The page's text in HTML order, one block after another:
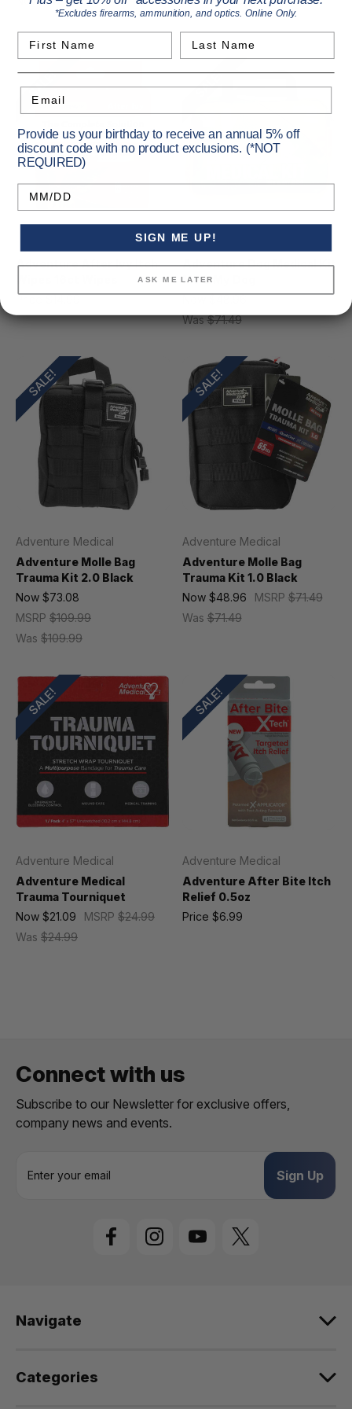
$54.99
Was$36.49
SALE!
Adventure After Ivy Itch
Price$14.99
SALE!
Adventure Medical
Adventure Dog Medical Kit
Me & My Dog
MSRP$71.49
Was$71.49
Now$48.96
SALE!
Adventure Medical
Adventure Molle Bag
Trauma Kit 2.0 Black
MSRP $109.99
Was $109.99
Now $73.08
SALE!
Adventure Medical
Adventure Molle Bag
Trauma Kit 1.0 Black
MSRP$71.49
Was$71.49
Now $48.96
SALE!
Adventure Medical
Adventure Medical
Trauma Tourniquet
MSRP $24.99
Was $24.99
Now $21.09
SALE!
Adventure Medical
Adventure After Bite Itch
Relief 0.5oz
Price $6.99
Connect with us
Subscribe to our Newsletter for exclusive offers,
company news and events.
s
Navigate
Categories
*Excludes firearms, ammunition, and optics. Online Only.
First Name Last Name
Email
Provide us your birthday to receive an annual 5% off
discount code with no product exclusions. (*NOT
REQUIRED)
Birthday
SIGN ME UP!
ASK ME LATER